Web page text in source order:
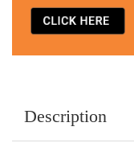
Description